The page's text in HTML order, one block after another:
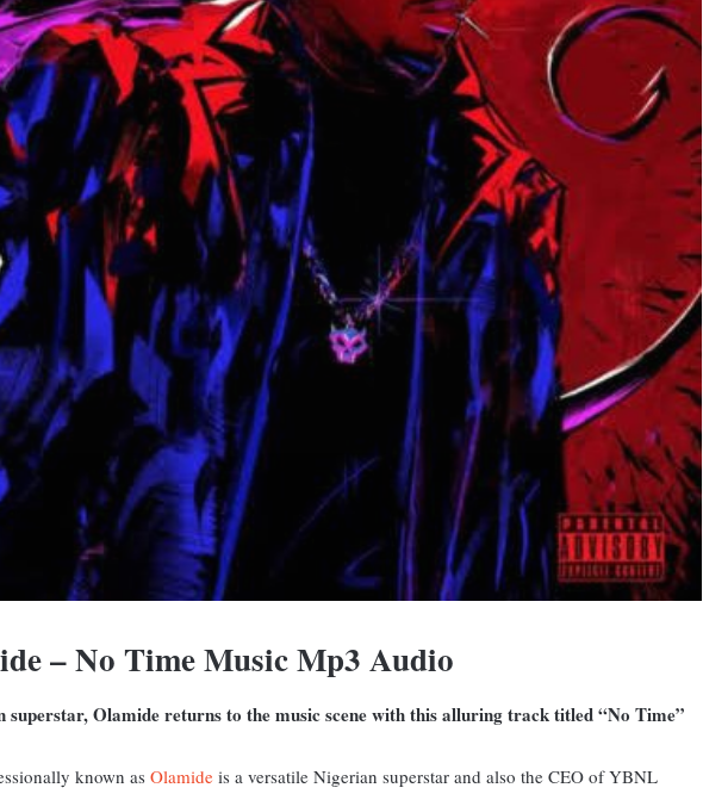
– No Time Music Mp3 Audio
Olamide returns to the music scene with this alluring track titled “No Time”
known as Olamide is a versatile Nigerian superstar and also the CEO of YBNL